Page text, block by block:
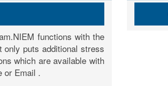
functions with the
puts additional stress
which are available with
or Email .